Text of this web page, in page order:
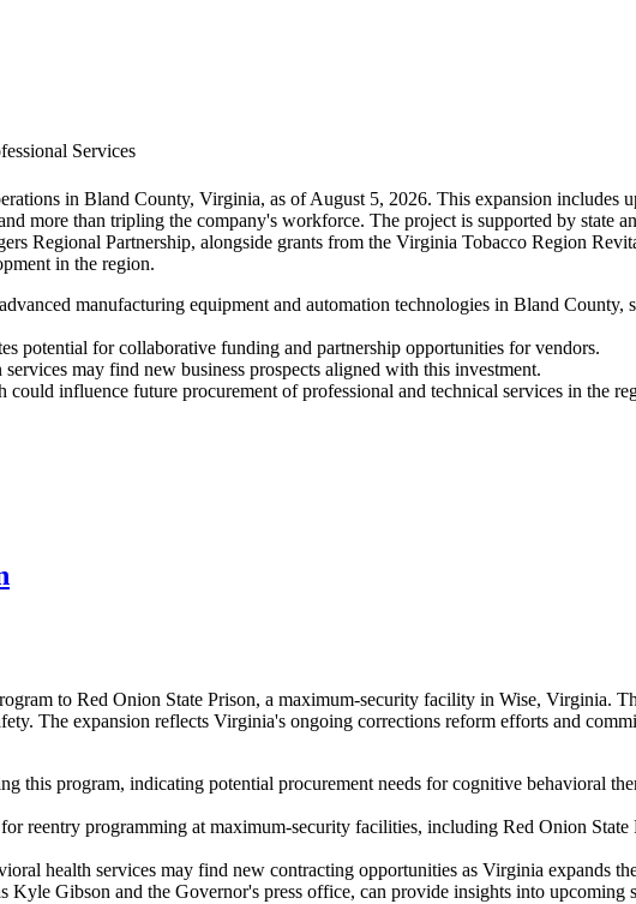
Services
in Bland County, Virginia, as of August 5, 2026. This expansion includes
more than tripling the company's workforce. The project is supported by state
Regional Partnership, alongside grants from the Virginia Tobacco Region
in the region.
manufacturing equipment and automation technologies in Bland
potential for collaborative funding and partnership opportunities for vendors.
may find new business prospects aligned with this investment.
influence future procurement of professional and technical services in the
to Red Onion State Prison, a maximum-security facility in Wise, Virginia.
The expansion reflects Virginia's ongoing corrections reform efforts and
program, indicating potential procurement needs for cognitive behavioral
reentry programming at maximum-security facilities, including Red Onion
health services may find new contracting opportunities as Virginia expands
Gibson and the Governor's press office, can provide insights into upcoming